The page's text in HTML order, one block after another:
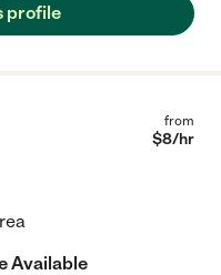
profile
from
$8/hr
Available